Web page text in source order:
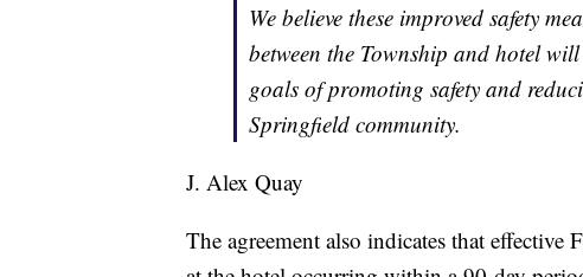
We believe these improved safety
between the Township and hotel
goals of promoting safety and
Springfield community.
J. Alex Quay
The agreement also indicates that